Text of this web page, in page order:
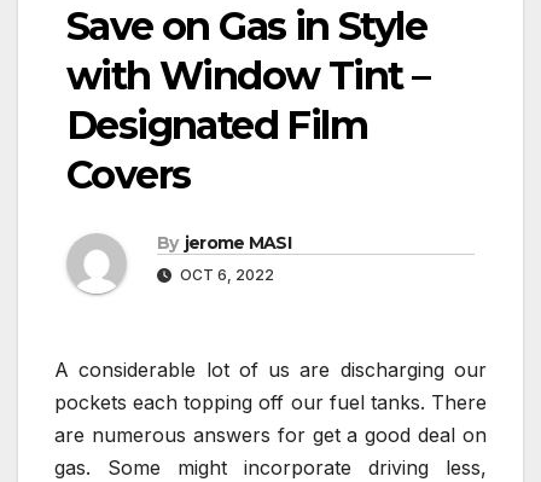
Save on Gas in Style
with Window Tint –
Designated Film
Covers
By jerome MASI
OCT 6, 2022
A considerable lot of us are discharging our
pockets each topping off our fuel tanks. There
are numerous answers for get a good deal on
gas. Some might incorporate driving less,